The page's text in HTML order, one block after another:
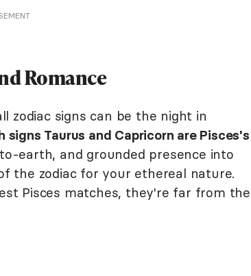
Romance
zodiac signs can be the night in
signs Taurus and Capricorn are Pisces's
earth, and grounded presence into
the zodiac for your ethereal nature.
Pisces matches, they're far from the